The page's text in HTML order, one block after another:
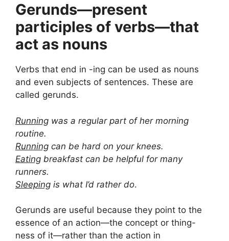
Gerunds—present
participles of verbs—that
act as nouns
Verbs that end in -ing can be used as nouns
and even subjects of sentences. These are
called gerunds.
Running was a regular part of her morning
routine.
Running can be hard on your knees.
Eating breakfast can be helpful for many
runners.
Sleeping is what I’d rather do.
Gerunds are useful because they point to the
essence of an action—the concept or thing-
ness of it—rather than the action in